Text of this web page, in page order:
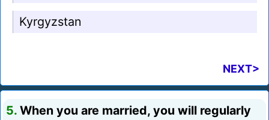
Kyrgyzstan
NEXT>
5. When you are married, you will regularly